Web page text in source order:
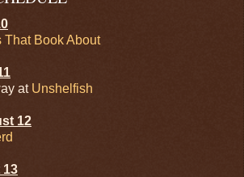
That Book About
at Unshelfish
12
13